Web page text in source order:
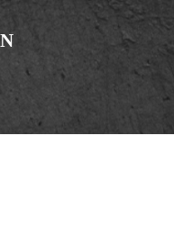
Road,